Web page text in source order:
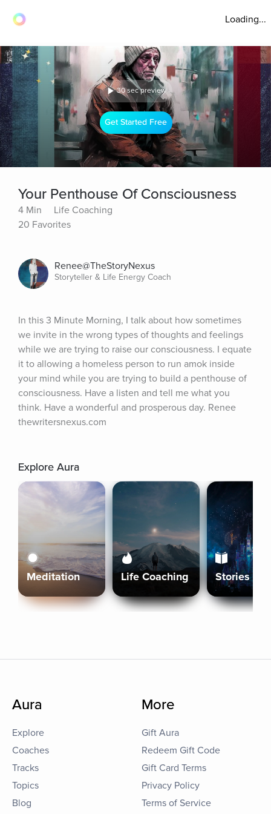
Loading...
30 sec preview
Get Started Free
Your Penthouse Of Consciousness
4 Min
Life Coaching
20 Favorites
Renee@TheStoryNexus
Storyteller & Life Energy Coach
In this 3 Minute Morning, I talk about how sometimes
we invite in the wrong types of thoughts and feelings
while we are trying to raise our consciousness. I equate
it to allowing a homeless person to run amok inside
your mind while you are trying to build a penthouse of
consciousness. Have a listen and tell me what you
think. Have a wonderful and prosperous day. Renee
thewritersnexus.com
Explore Aura
Meditation Life Coaching Stories
Aura
Explore
Coaches
Tracks
Topics
Blog
More
Gift Aura
Redeem Gift Code
Gift Card Terms
Privacy Policy
Terms of Service